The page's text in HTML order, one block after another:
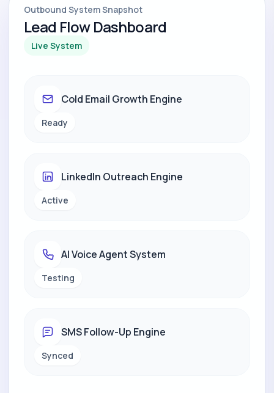
Outbound System Snapshot
Lead Flow Dashboard
Live System
Cold Email Growth Engine
Ready
LinkedIn Outreach Engine
Active
AI Voice Agent System
Testing
SMS Follow-Up Engine
Synced